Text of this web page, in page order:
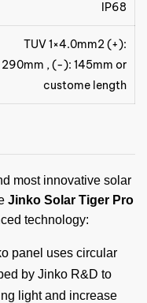
IP68
TUV 1×4.0mm2 (+):
290mm , (-): 145mm or
custome length
most innovative solar
Jinko Solar Tiger Pro
technology:
panel uses circular
by Jinko R&D to
light and increase